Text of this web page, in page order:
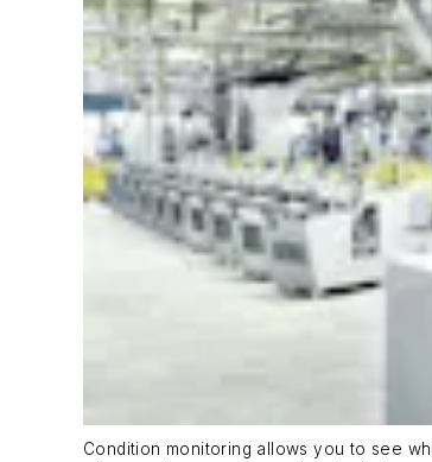
Condition monitoring allows you to see